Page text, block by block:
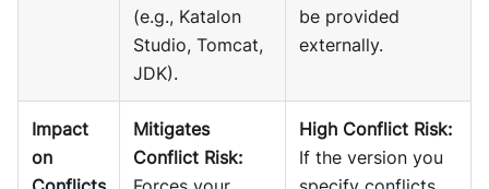
(e.g., Katalon
Studio, Tomcat,
JDK).
be provided
externally.
Impact
on
Mitigates
Conflict Risk:
High Conflict Risk:
If the version you